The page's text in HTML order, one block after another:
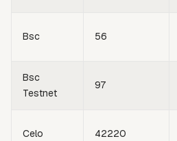
Bsc 56
Bsc
Testnet
97
Celo 42220